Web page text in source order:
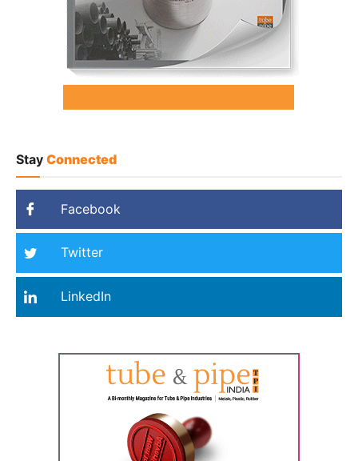
Stay Connected
Facebook
Twitter
LinkedIn